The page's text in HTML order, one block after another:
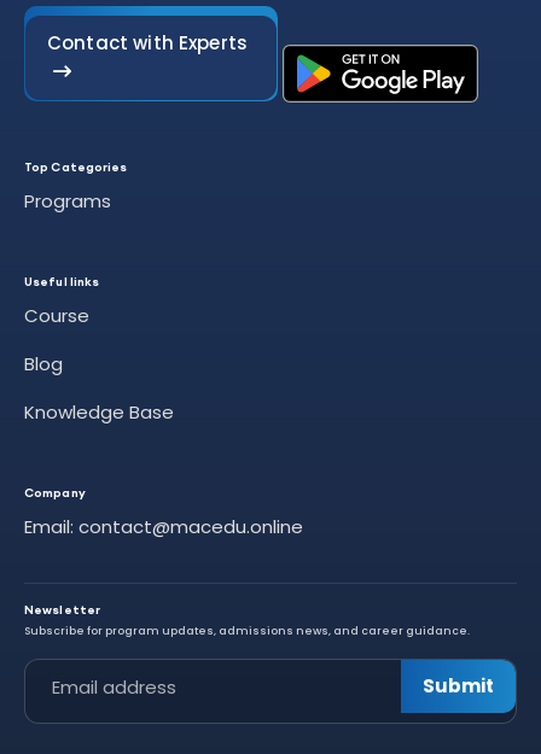
Contact with Experts
Top Categories
Programs
Useful links
Course
Blog
Knowledge Base
Company
Email: contact@macedu.online
Newsletter
Subscribe for program updates, admissions news, and career guidance.
Leave this field empty Submit